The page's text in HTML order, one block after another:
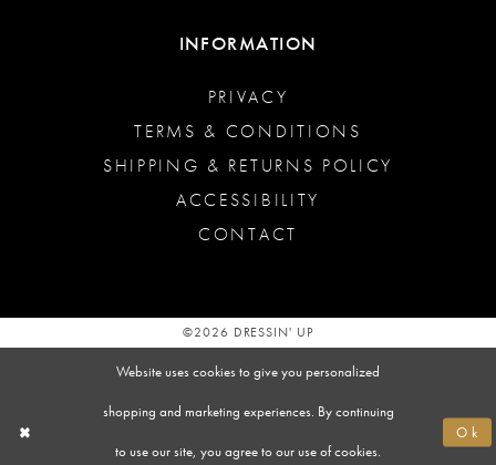
INFORMATION
PRIVACY
TERMS & CONDITIONS
SHIPPING & RETURNS POLICY
ACCESSIBILITY
CONTACT
©2026 DRESSIN' UP
Website uses cookies to give you personalized
shopping and marketing experiences. By continuing
to use our site, you agree to our use of cookies.
Ok